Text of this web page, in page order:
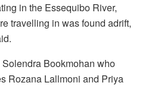
in the Essequibo River,
travelling in was found adrift,
Bookmohan who
Rozana Lallmoni and Priya